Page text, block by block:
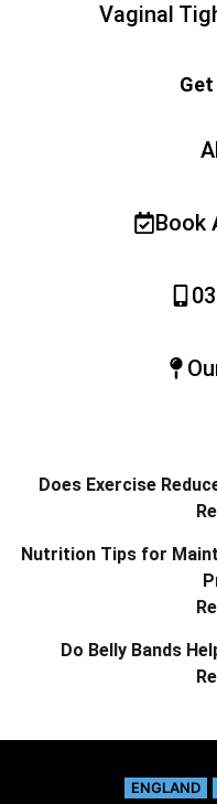
Vaginal
Book
Does Exercise
Nutrition Tips for
Do Belly Bands
ENGLAND